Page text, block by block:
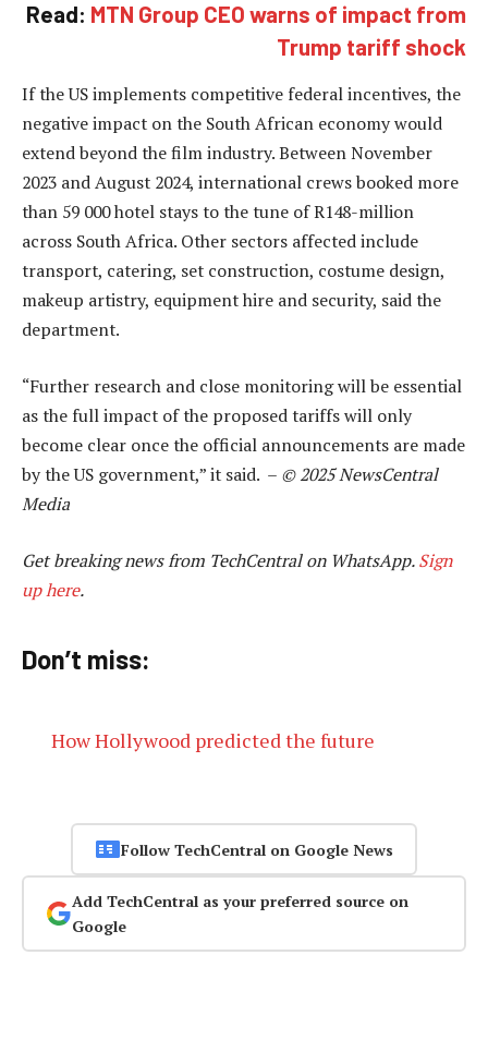
Read: MTN Group CEO warns of impact from
Trump tariff shock
If the US implements competitive federal incentives, the
negative impact on the South African economy would
extend beyond the film industry. Between November
2023 and August 2024, international crews booked more
than 59 000 hotel stays to the tune of R148-million
across South Africa. Other sectors affected include
transport, catering, set construction, costume design,
makeup artistry, equipment hire and security, said the
department.
“Further research and close monitoring will be essential
as the full impact of the proposed tariffs will only
become clear once the official announcements are made
by the US government,” it said. – © 2025 NewsCentral
Media
Get breaking news from TechCentral on WhatsApp.Sign
up here.
Don’t miss:
How Hollywood predicted the future
Follow TechCentral on Google News
Add TechCentral as your preferred source on
Google